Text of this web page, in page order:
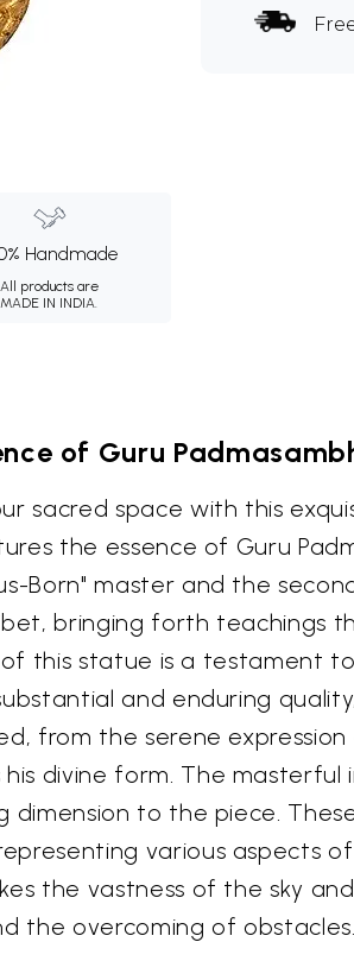
Handmade
All products are
MADE IN INDIA.
of Guru
sacred space with this
the essence of Guru
Born" master and the
bringing forth teachings
this statue is a testament
and enduring
from the serene
divine form. The
to the piece.
various aspects
the vastness of the sky
the overcoming of obstacles.